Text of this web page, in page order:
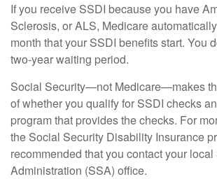
If you receive SSDI because you have
Sclerosis, or ALS, Medicare
month that your SSDI benefits start. You
two-year waiting period.
Social Security—not Medicare—makes
of whether you qualify for SSDI checks
program that provides the checks. For
the Social Security Disability Insurance
recommended that you contact your
Administration (SSA) office.